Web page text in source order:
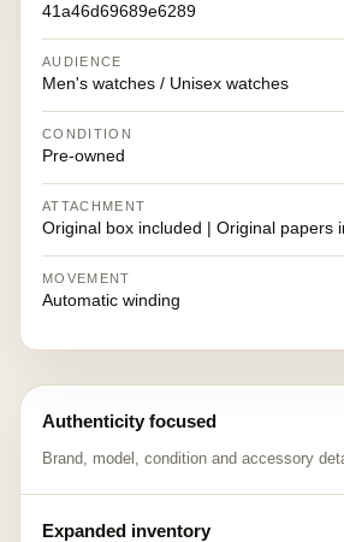
41a46d69689e6289
AUDIENCE
Men's watches / Unisex watches
CONDITION
Pre-owned
ATTACHMENT
Original box included | Original papers
MOVEMENT
Automatic winding
Authenticity focused
Brand, model, condition and accessory
Expanded inventory